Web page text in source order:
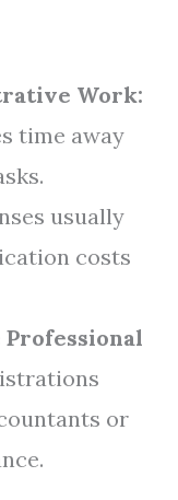
Work:
time away
usually
costs
or